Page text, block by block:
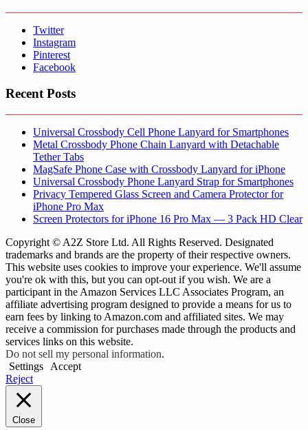
Twitter
Instagram
Pinterest
Facebook
Recent Posts
Universal Crossbody Cell Phone Lanyard for Smartphones
Metal Crossbody Phone Chain Lanyard with Detachable
Tether Tabs
MagSafe Phone Case with Crossbody Lanyard for iPhone
Universal Crossbody Phone Lanyard Strap for Smartphones
Privacy Tempered Glass Screen and Camera Protector for
iPhone Pro Max
Screen Protectors for iPhone 16 Pro Max — 3 Pack HD Clear
Copyright © A2Z Store Ltd. All Rights Reserved. Designated
trademarks and brands are the property of their respective owners.
This website uses cookies to improve your experience. We'll assume
you're ok with this, but you can opt-out if you wish. We are a
participant in the Amazon Services LLC Associates Program, an
affiliate advertising program designed to provide a means for us to
earn fees by linking to Amazon.com and affiliated sites. We may
receive a commission for purchases made through the products and
services links on this website.
Do not sell my personal information.
Settings
Accept
Reject
Close